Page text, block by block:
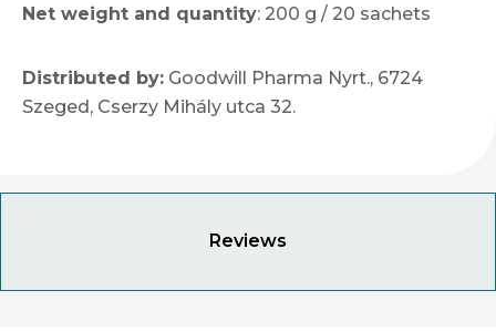
Reviews
Net weight and quantity: 200 g / 20 sachets
Distributed by: Goodwill Pharma Nyrt., 6724
Szeged, Cserzy Mihály utca 32.